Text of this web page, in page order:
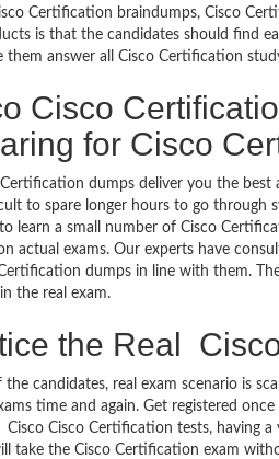
Certification braindumps, Cisco
is that the candidates should find
them answer all Cisco Certification
Cisco
for Cisco
Certification dumps deliver you the
to spare longer hours to go through
learn a small number of Cisco
actual exams. Our experts have
dumps in line with them.
the real exam.
the Real
the candidates, real exam scenario is
time and again. Get registered
Cisco Cisco Certification tests, having
take the Cisco Certification exam